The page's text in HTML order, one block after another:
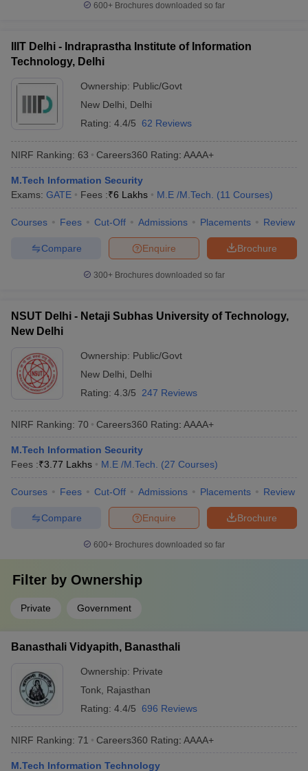
600+ Brochures downloaded so far
IIIT Delhi - Indraprastha Institute of Information
Technology, Delhi
Ownership: Public/Govt
New Delhi
Delhi
Rating: 4.4/5 62 Reviews
NIRF Ranking: 63 Careers360 Rating: AAAA+
M.Tech Information Security
Exams: GATE Fees :₹6 Lakhs M.E /M.Tech. (11 Courses)
Courses Fees Cut-Off Admissions Placements Review
Brochure
Enquire
Compare
300+ Brochures downloaded so far
NSUT Delhi - Netaji Subhas University of Technology,
New Delhi
Ownership: Public/Govt
New Delhi
Delhi
Rating: 4.3/5 247 Reviews
NIRF Ranking: 70 Careers360 Rating: AAAA+
M.Tech Information Security
Fees :₹3.77 Lakhs M.E /M.Tech. (27 Courses)
Courses Fees Cut-Off Admissions Placements Review
Brochure
Enquire
Compare
600+ Brochures downloaded so far
Filter by Ownership
Private Government
Banasthali Vidyapith, Banasthali
Ownership: Private
Tonk Rajasthan
Rating: 4.4/5 696 Reviews
NIRF Ranking: 71 Careers360 Rating: AAAA+
M.Tech Information Technology